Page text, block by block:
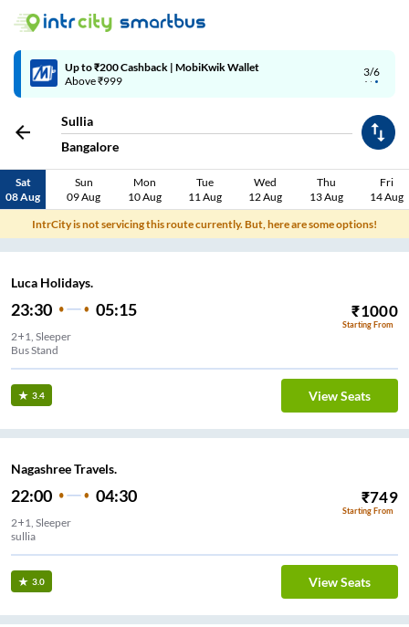
3/6
Up to ₹200 Cashback | MobiKwik Wallet
Above ₹999
Sullia
Bangalore
Sat
08 Aug
Sun
09 Aug
Mon
10 Aug
Tue
11 Aug
Wed
12 Aug
Thu
13 Aug
Fri
14 Aug
IntrCity is not servicing this route currently. But, here are some options!
Luca Holidays.
23:30 05:15 ₹1000
Starting From
2+1, Sleeper
Bus Stand
3.4 View Seats
Nagashree Travels.
22:00 04:30 ₹749
Starting From
2+1, Sleeper
sullia
3.0 View Seats